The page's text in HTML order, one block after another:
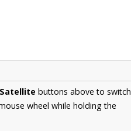
Satellite buttons above to switch
wheel while holding the